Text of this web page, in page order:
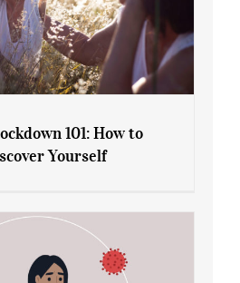
Yourself
101: How to
Yourself